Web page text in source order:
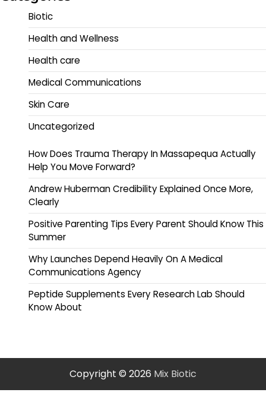
Biotic
Health and Wellness
Health care
Medical Communications
Skin Care
Uncategorized
How Does Trauma Therapy In Massapequa Actually
Help You Move Forward?
Andrew Huberman Credibility Explained Once More,
Clearly
Positive Parenting Tips Every Parent Should Know This
Summer
Why Launches Depend Heavily On A Medical
Communications Agency
Peptide Supplements Every Research Lab Should
Know About
Copyright © 2026 Mix Biotic